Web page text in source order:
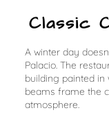
Classic
A winter day
Palacio. The
building painted in
beams frame the
atmosphere.